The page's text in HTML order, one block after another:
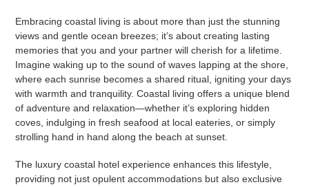
Embracing coastal living is about more than just the stunning
views and gentle ocean breezes; it’s about creating lasting
memories that you and your partner will cherish for a lifetime.
Imagine waking up to the sound of waves lapping at the shore,
where each sunrise becomes a shared ritual, igniting your days
with warmth and tranquility. Coastal living offers a unique blend
of adventure and relaxation—whether it’s exploring hidden
coves, indulging in fresh seafood at local eateries, or simply
strolling hand in hand along the beach at sunset.
The luxury coastal hotel experience enhances this lifestyle,
providing not just opulent accommodations but also exclusive